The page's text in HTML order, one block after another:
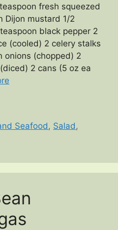
fresh squeezed
Dijon mustard 1/2
black pepper 2
(cooled) 2 celery stalks
onions (chopped) 2
2 cans (5 oz ea
Seafood, Salad,